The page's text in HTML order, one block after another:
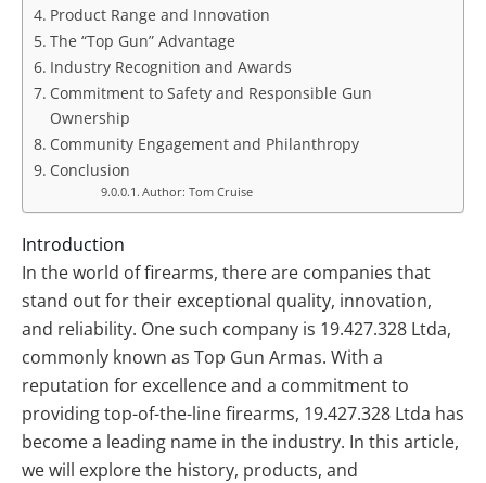
Product Range and Innovation
The “Top Gun” Advantage
Industry Recognition and Awards
Commitment to Safety and Responsible Gun
Ownership
Community Engagement and Philanthropy
Conclusion
Author: Tom Cruise
Introduction
In the world of firearms, there are companies that
stand out for their exceptional quality, innovation,
and reliability. One such company is 19.427.328 Ltda,
commonly known as Top Gun Armas. With a
reputation for excellence and a commitment to
providing top-of-the-line firearms, 19.427.328 Ltda has
become a leading name in the industry. In this article,
we will explore the history, products, and